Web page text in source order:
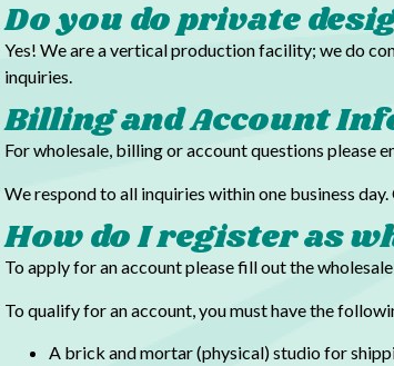
Do you do private
Yes! We are a vertical production facility; we do
inquiries.
Billing and Account
For wholesale, billing or account questions please
We respond to all inquiries within one business
How do I register as
To apply for an account please fill out the
To qualify for an account, you must have the
A brick and mortar (physical) studio for